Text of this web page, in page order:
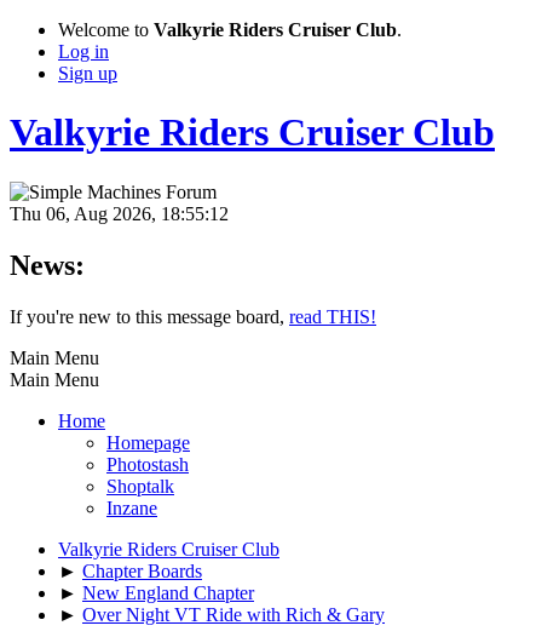
Welcome to Valkyrie Riders Cruiser Club.
Log in
Sign up
Valkyrie Riders Cruiser Club
Thu 06, Aug 2026, 18:55:12
News:
If you're new to this message board, read THIS!
Main Menu
Main Menu
Home
Homepage
Photostash
Shoptalk
Inzane
Valkyrie Riders Cruiser Club
► Chapter Boards
► New England Chapter
► Over Night VT Ride with Rich & Gary